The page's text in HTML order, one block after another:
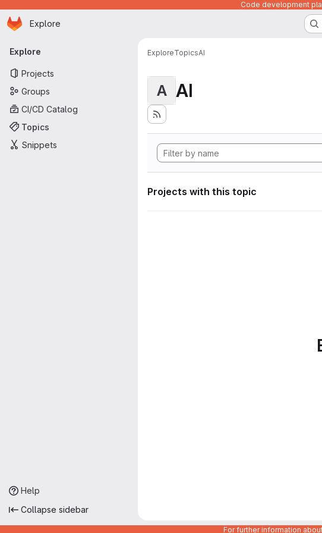
Code development
Skip to main content
Homepage
Explore
Primary navigation
Explore
Projects
Groups
CI/CD Catalog
Topics
Snippets
Help
Collapse sidebar
ExploreTopicsAI
A AI
Projects with this topic
For further information